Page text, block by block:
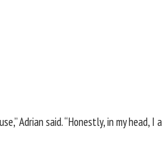
Adrian said. “Honestly, in my